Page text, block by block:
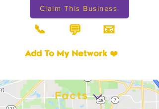
Claim This Business
📞 💬 📧
Add To My Network ❤️
Facts